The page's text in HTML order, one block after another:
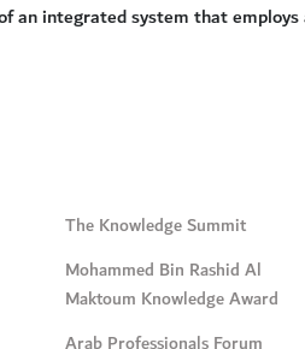
an integrated system that
The Knowledge Summit
Mohammed Bin Rashid Al
Maktoum Knowledge Award